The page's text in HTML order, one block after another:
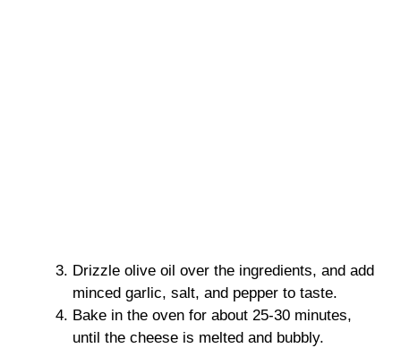
Drizzle olive oil over the ingredients, and add
minced garlic, salt, and pepper to taste.
Bake in the oven for about 25-30 minutes,
until the cheese is melted and bubbly.